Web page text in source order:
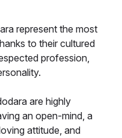
represent the most
to their cultured
profession,
are highly
an open-mind, a
attitude, and